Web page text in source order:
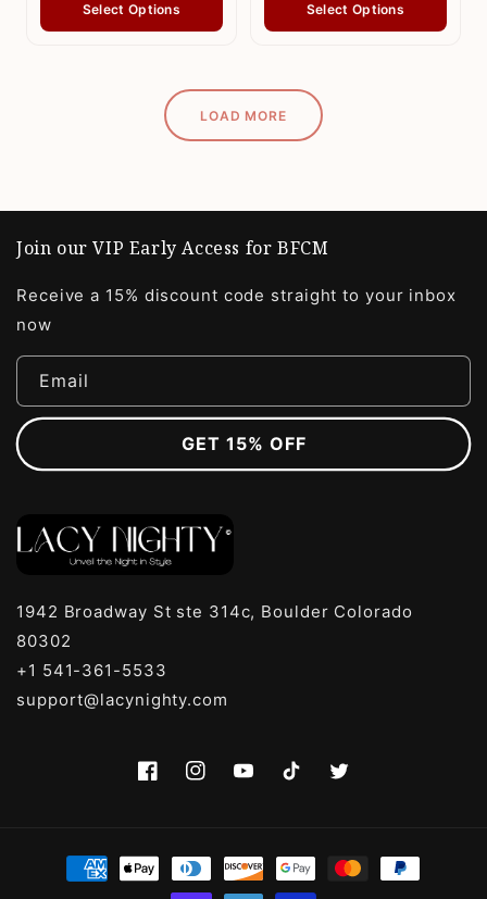
Select Options Select Options
LOAD MORE
Join our VIP Early Access for BFCM
Receive a 15% discount code straight to your inbox
now
Email
GET 15% OFF
1942 Broadway St ste 314c, Boulder Colorado
80302
+1 541-361-5533
support@lacynighty.com
FacebookInstagramYouTubeTikTokTwitter
Payment
methods